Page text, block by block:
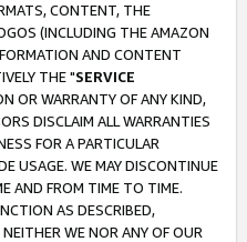
CONTENT, THE
(INCLUDING THE AMAZON
AND CONTENT
THE "SERVICE
OR WARRANTY OF ANY KIND,
DISCLAIM ALL WARRANTIES
FOR A PARTICULAR
USAGE. WE MAY DISCONTINUE
AND FROM TIME TO TIME.
AS DESCRIBED,
WE NOR ANY OF OUR